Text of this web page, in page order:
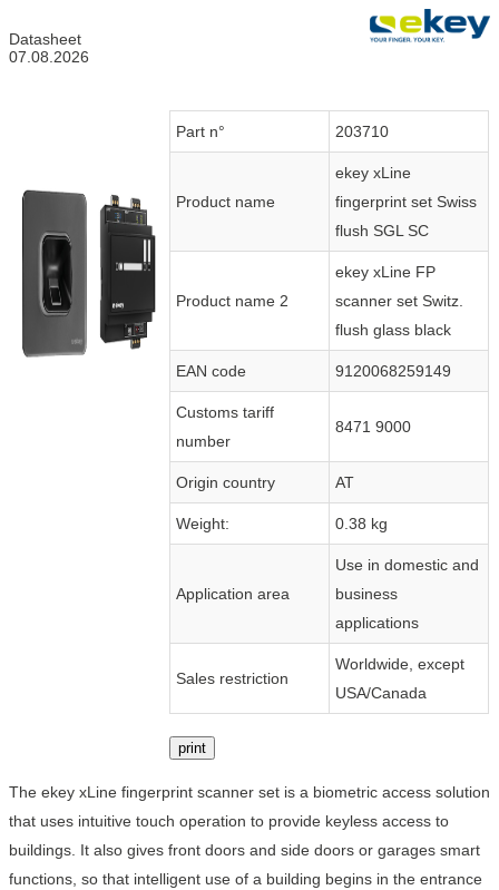
Datasheet
07.08.2026
Part n° 203710
Product name
ekey xLine
fingerprint set Swiss
flush SGL SC
Product name 2
ekey xLine FP
scanner set Switz.
flush glass black
EAN code 9120068259149
Customs tariff
number
8471 9000
Origin country AT
Weight: 0.38 kg
Application area
Use in domestic and
business
applications
Sales restriction
Worldwide, except
USA/Canada
print
The ekey xLine fingerprint scanner set is a biometric access solution
that uses intuitive touch operation to provide keyless access to
buildings. It also gives front doors and side doors or garages smart
functions, so that intelligent use of a building begins in the entrance